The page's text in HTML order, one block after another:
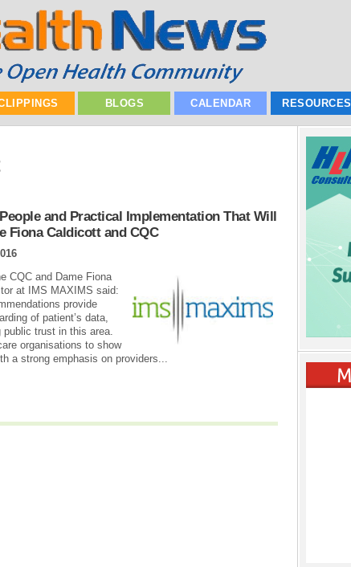
BLOGS CALENDAR RESOURCES
and Practical Implementation That Will
Fiona Caldicott and CQC
CQC and Dame Fiona
at IMS MAXIMS said:
provide
of patient’s data,
trust in this area.
organisations to show
a strong emphasis on providers...